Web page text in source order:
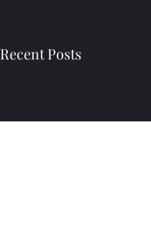
Recent Posts